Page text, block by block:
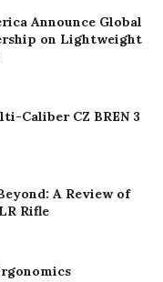
Announce Global
on Lightweight
Caliber CZ BREN 3
A Review of
Rifle